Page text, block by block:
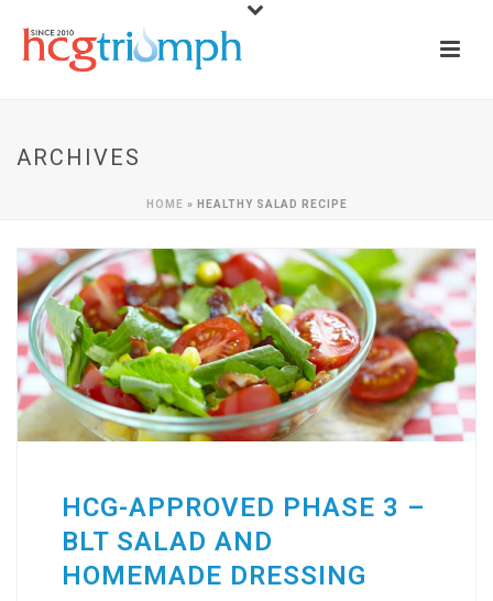
ARCHIVES
HOME » HEALTHY SALAD RECIPE
HCG-APPROVED PHASE 3 –
BLT SALAD AND
HOMEMADE DRESSING